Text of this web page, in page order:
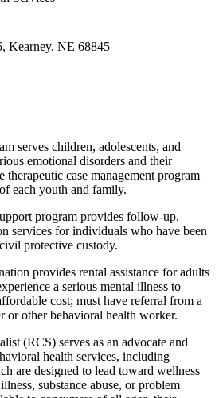
Kearney, NE 68845
serves children, adolescents, and
emotional disorders and their
case management program
each youth and family.
program provides follow-up,
services for individuals who have been
protective custody.
provides rental assistance for adults
a serious mental illness to
cost; must have referral from a
or other behavioral health worker.
(RCS) serves as an advocate and
health services, including
are designed to lead toward wellness
substance abuse, or problem